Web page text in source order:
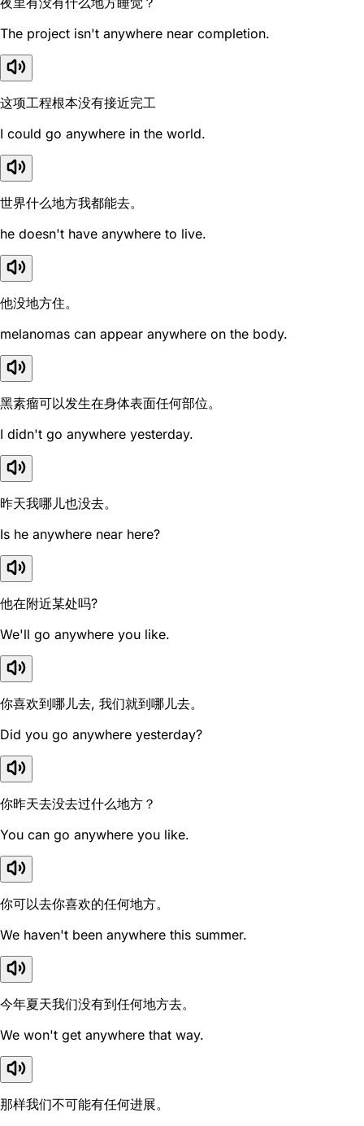
The project isn't anywhere near completion.
这项工程根本没有接近完工
I could go anywhere in the world.
世界什么地方我都能去。
he doesn't have anywhere to live.
他没地方住。
melanomas can appear anywhere on the body.
黑素瘤可以发生在身体表面任何部位。
I didn't go anywhere yesterday.
昨天我哪儿也没去。
Is he anywhere near here?
他在附近某处吗?
We'll go anywhere you like.
你喜欢到哪儿去, 我们就到哪儿去。
Did you go anywhere yesterday?
你昨天去没去过什么地方？
You can go anywhere you like.
你可以去你喜欢的任何地方。
We haven't been anywhere this summer.
今年夏天我们没有到任何地方去。
We won't get anywhere that way.
那样我们不可能有任何进展。